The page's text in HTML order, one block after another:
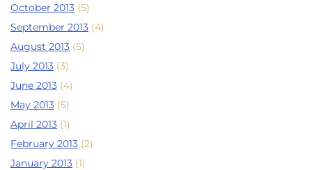
October 2013 (5)
September 2013 (4)
August 2013 (5)
July 2013 (3)
June 2013 (4)
May 2013 (5)
April 2013 (1)
February 2013 (2)
January 2013 (1)